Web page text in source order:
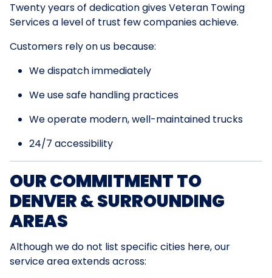
Twenty years of dedication gives Veteran Towing
Services a level of trust few companies achieve.
Customers rely on us because:
We dispatch immediately
We use safe handling practices
We operate modern, well-maintained trucks
24/7 accessibility
OUR COMMITMENT TO
DENVER & SURROUNDING
AREAS
Although we do not list specific cities here, our
service area extends across: